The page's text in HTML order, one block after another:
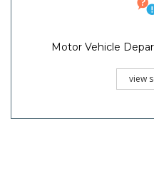
Motor Vehicle
view